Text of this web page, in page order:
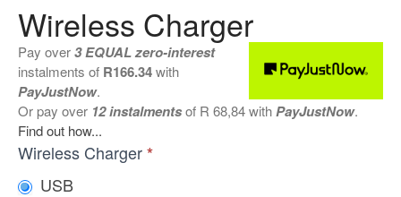
FAQ
Original Apple Parts vs Generic
Wireless Charger
Pay over3 EQUAL zero-interest
instalments of R166.34with
PayJustNow.
Or pay over 12 instalmentsof R 68,84withPayJustNow.
Find out how...
Wireless
Chargers
Wireless Charger*
USB